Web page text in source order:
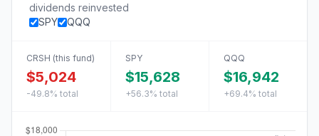
dividends reinvested
SPY
QQQ
CRSH (this fund)
$5,024
-49.8% total
SPY
$15,628
+56.3% total
QQQ
$16,942
+69.4% total